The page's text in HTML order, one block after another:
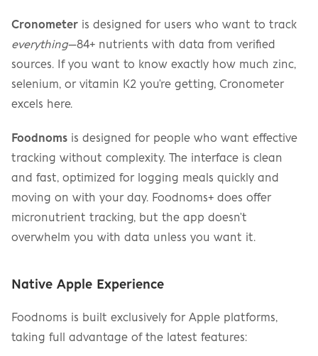
Cronometer
everything—84+ nutrients with data from verified
sources. If you want to know exactly how much zinc,
selenium, or vitamin K2 you're getting, Cronometer
excels here.
Foodnoms is designed for people who want effective
tracking without complexity. The interface is clean
and fast, optimized for logging meals quickly and
moving on with your day. Foodnoms+ does offer
micronutrient tracking, but the app doesn't
overwhelm you with data unless you want it.
Native Apple Experience
Foodnoms is built exclusively for Apple platforms,
taking full advantage of the latest features: